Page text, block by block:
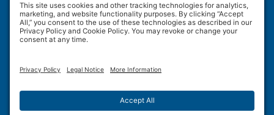
209 Wulftec
Disclaimer
Cookie Policy